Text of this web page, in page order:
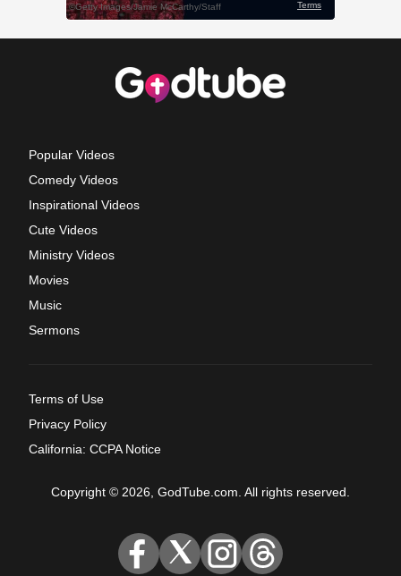
Popular Videos
Comedy Videos
Inspirational Videos
Cute Videos
Ministry Videos
Movies
Music
Sermons
Terms of Use
Privacy Policy
California: CCPA Notice
Copyright © 2026, GodTube.com. All rights reserved.